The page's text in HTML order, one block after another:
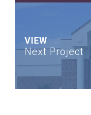
VIEW
Next Project